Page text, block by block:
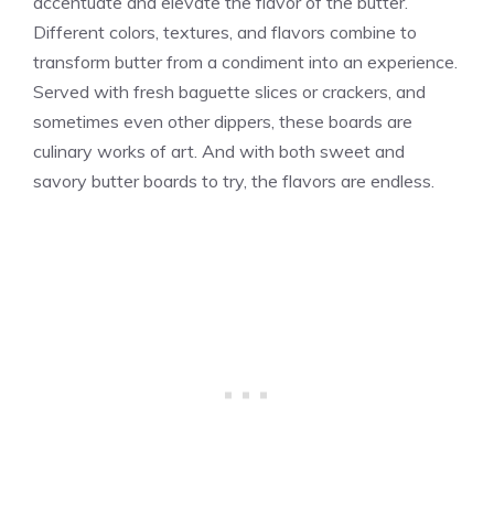
Different colors, textures, and flavors combine to
transform butter from a condiment into an experience.
Served with fresh baguette slices or crackers, and
sometimes even other dippers, these boards are
culinary works of art. And with both sweet and
savory butter boards to try, the flavors are endless.